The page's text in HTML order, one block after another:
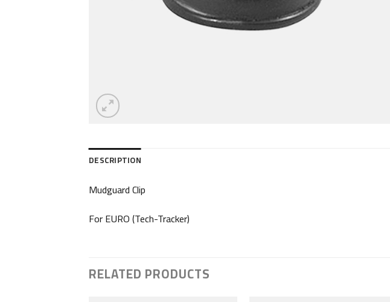
DESCRIPTION
Mudguard Clip
For EURO (Tech-Tracker)
RELATED PRODUCTS